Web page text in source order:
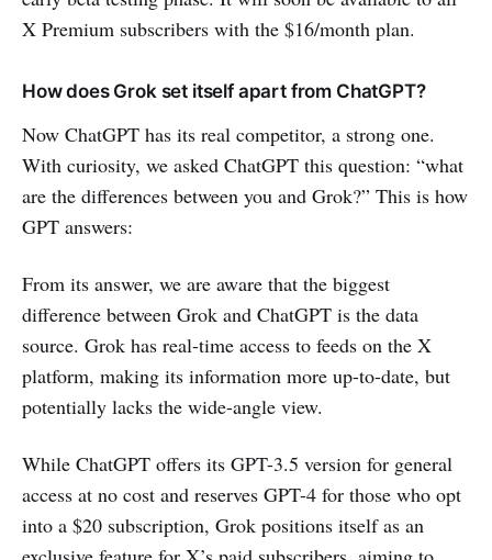
X Premium subscribers with the $16/month plan.
How does Grok set itself apart from ChatGPT?
Now ChatGPT has its real competitor, a strong one.
With curiosity, we asked ChatGPT this question: “what
are the differences between you and Grok?” This is how
GPT answers:
From its answer, we are aware that the biggest
difference between Grok and ChatGPT is the data
source. Grok has real-time access to feeds on the X
platform, making its information more up-to-date, but
potentially lacks the wide-angle view.
While ChatGPT offers its GPT-3.5 version for general
access at no cost and reserves GPT-4 for those who opt
into a $20 subscription, Grok positions itself as an